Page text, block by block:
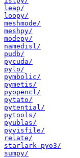
leap/
loopy/
meshmode/
meshpy/
modepy/
namedisl/
pudb/
pycuda/
pylo/
pymbolic/
pymetis/
pyopencl/
pytato/
pytential/
pytools/
pyublas/
pyvisfile/
relate/
starlark-pyo3/
sumpy/